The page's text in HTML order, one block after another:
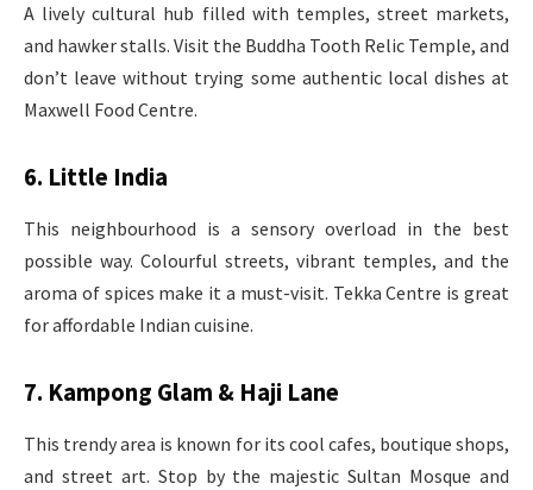
A lively cultural hub filled with temples, street markets,
and hawker stalls. Visit the Buddha Tooth Relic Temple, and
don’t leave without trying some authentic local dishes at
Maxwell Food Centre.
6. Little India
This neighbourhood is a sensory overload in the best
possible way. Colourful streets, vibrant temples, and the
aroma of spices make it a must-visit. Tekka Centre is great
for affordable Indian cuisine.
7. Kampong Glam & Haji Lane
This trendy area is known for its cool cafes, boutique shops,
and street art. Stop by the majestic Sultan Mosque and